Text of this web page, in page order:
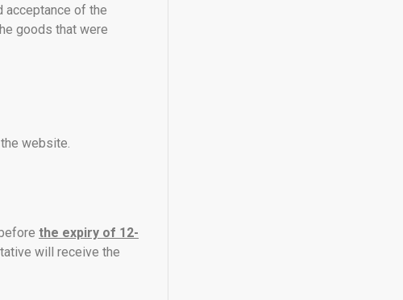
acceptance of the
goods that were
website.
the expiry of 12-
will receive the